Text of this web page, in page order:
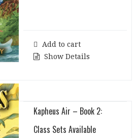
Add to cart
Show Details
Kapheus Air – Book 2:
Class Sets Available